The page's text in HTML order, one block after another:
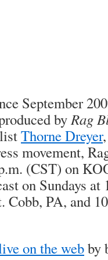
September
byRag
Thorne Dreyer
movement,
(CST) on
on Sundays at
PA, and
on the webby